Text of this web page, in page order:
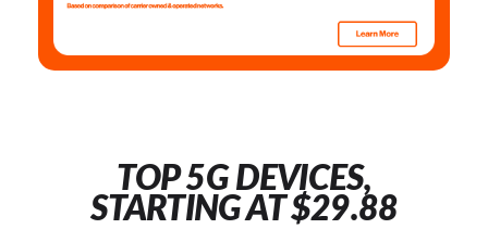
TOP 5G DEVICES,
STARTING AT $29.88